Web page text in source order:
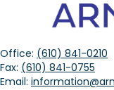
Office: (610) 841-0210
Fax: (610) 841-0755
Email: